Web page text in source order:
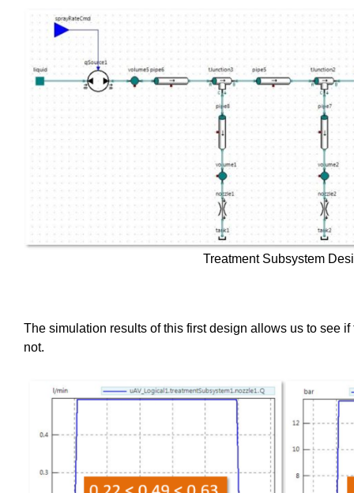
Treatment Subsystem
The simulation results of this first design allows us to see
not.